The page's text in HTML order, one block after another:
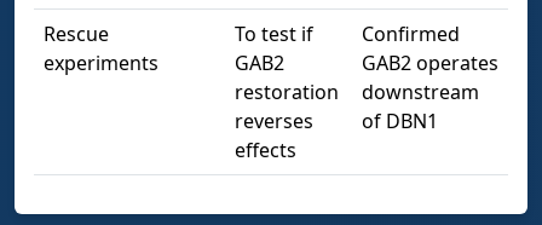
Rescue
experiments
To test if
GAB2
restoration
reverses
effects
Confirmed
GAB2 operates
downstream
of DBN1